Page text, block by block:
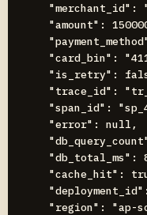
"merchant_id":
"amount":
"card_bin":
"is_retry":
"trace_id":
"span_id":
  "error": null,
"db_total_ms":
"cache_hit":
"region": "ap-